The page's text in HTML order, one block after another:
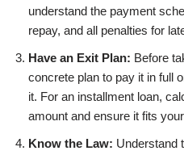
understand the payment
repay, and all penalties for
Have an Exit Plan: Before
concrete plan to pay it in full
it. For an installment loan,
amount and ensure it fits
Know the Law: Understand